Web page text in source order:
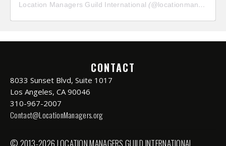
Location Managers Guild International (@locationmanagersguild
CONTACT
8033 Sunset Blvd, Suite 1017
Los Angeles, CA 90046
310-967-2007
Contact@LocationManagers.org
© 2013-2026 LOCATION MANAGERS GUILD INTERNATIONAL